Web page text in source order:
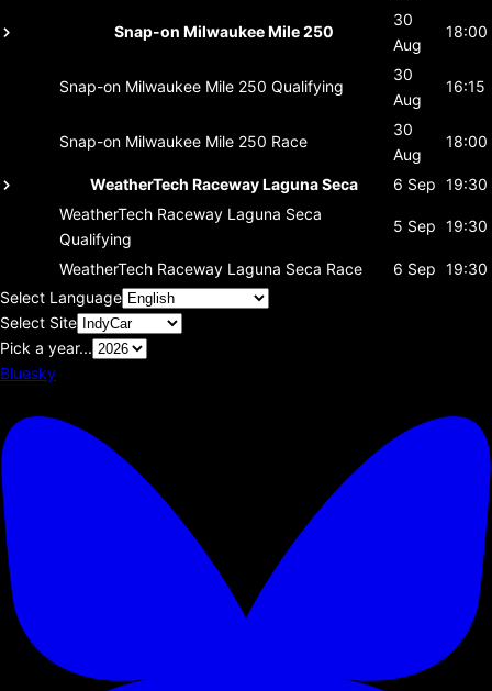
Snap-on Milwaukee Mile 250
30
Aug
18:00
Snap-on Milwaukee Mile 250 Qualifying
30
Aug
16:15
Snap-on Milwaukee Mile 250 Race
30
Aug
18:00
WeatherTech Raceway Laguna Seca 6 Sep 19:30
WeatherTech Raceway Laguna Seca
Qualifying
5 Sep 19:30
WeatherTech Raceway Laguna Seca Race 6 Sep 19:30
Select Language
Select Site
Pick a year...
Bluesky